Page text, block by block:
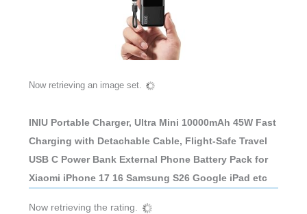
Now retrieving an image set.
INIU Portable Charger, Ultra Mini 10000mAh 45W Fast
Charging with Detachable Cable, Flight-Safe Travel
USB C Power Bank External Phone Battery Pack for
Xiaomi iPhone 17 16 Samsung S26 Google iPad etc
Now retrieving the rating.